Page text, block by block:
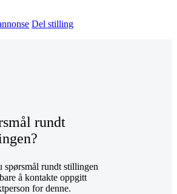
Del stilling
rundt
spørsmål rundt stillingen
å kontakte oppgitt
for denne.